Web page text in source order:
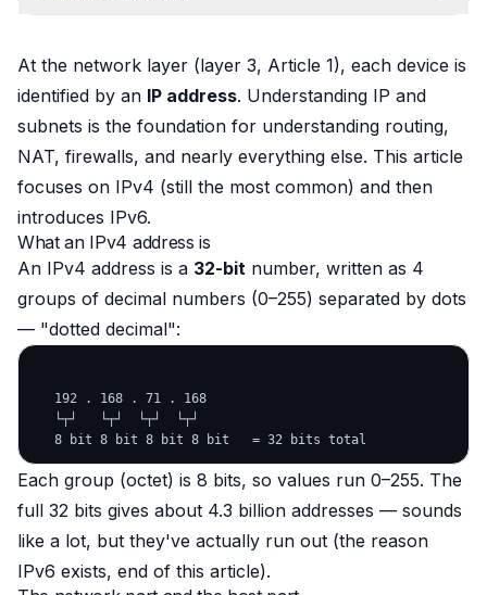
At the network layer (layer 3, Article 1), each device is
identified by an IP address. Understanding IP and
subnets is the foundation for understanding routing,
NAT, firewalls, and nearly everything else. This article
focuses on IPv4 (still the most common) and then
introduces IPv6.
What an IPv4 address is
An IPv4 address is a 32-bit number, written as 4
groups of decimal numbers (0–255) separated by dots
— "dotted decimal":
   192 . 168 . 71 . 168
   └┬┘   └┬┘  └┬┘  └┬┘
Each group (octet) is 8 bits, so values run 0–255. The
full 32 bits gives about 4.3 billion addresses — sounds
like a lot, but they've actually run out (the reason
IPv6 exists, end of this article).